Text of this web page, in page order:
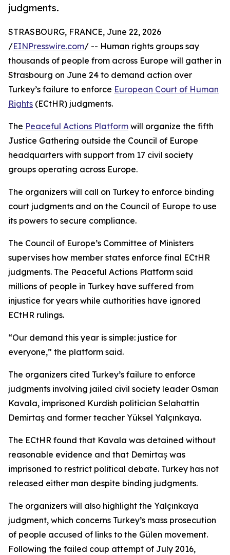
judgments.
STRASBOURG, FRANCE, June 22, 2026
/EINPresswire.com/ -- Human rights groups say
thousands of people from across Europe will gather in
Strasbourg on June 24 to demand action over
Turkey’s failure to enforce European Court of Human
Rights (ECtHR) judgments.
The Peaceful Actions Platform will organize the fifth
Justice Gathering outside the Council of Europe
headquarters with support from 17 civil society
groups operating across Europe.
The organizers will call on Turkey to enforce binding
court judgments and on the Council of Europe to use
its powers to secure compliance.
The Council of Europe’s Committee of Ministers
supervises how member states enforce final ECtHR
judgments. The Peaceful Actions Platform said
millions of people in Turkey have suffered from
injustice for years while authorities have ignored
ECtHR rulings.
“Our demand this year is simple: justice for
everyone,” the platform said.
The organizers cited Turkey’s failure to enforce
judgments involving jailed civil society leader Osman
Kavala, imprisoned Kurdish politician Selahattin
Demirtaş and former teacher Yüksel Yalçınkaya.
The ECtHR found that Kavala was detained without
reasonable evidence and that Demirtaş was
imprisoned to restrict political debate. Turkey has not
released either man despite binding judgments.
The organizers will also highlight the Yalçınkaya
judgment, which concerns Turkey’s mass prosecution
of people accused of links to the Gülen movement.
Following the failed coup attempt of July 2016,